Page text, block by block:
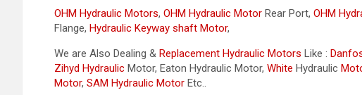
OHM Hydraulic Motors, OHM Hydraulic Motor Rear Port, OHM
Flange, Hydraulic Keyway shaft Motor, ​
We are Also Dealing & Replacement Hydraulic Motors Like :
Zihyd Hydraulic Motor, Eaton Hydraulic Motor, White Hydraulic
Motor, SAM Hydraulic Motor Etc..